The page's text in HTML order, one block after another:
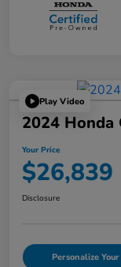
Play Video
2024 Honda
Your Price
$26,839
Disclosure
Personalize